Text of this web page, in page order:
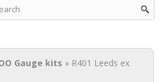
Gauge kits » R401 Leeds ex